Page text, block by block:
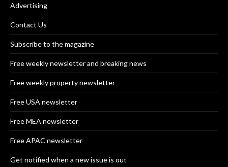
Advertising
Contact Us
Subscribe to the magazine
Free weekly newsletter and breaking news
Free weekly property newsletter
Free USA newsletter
Free MEA newsletter
Free APAC newsletter
Get notified when a new issue is out